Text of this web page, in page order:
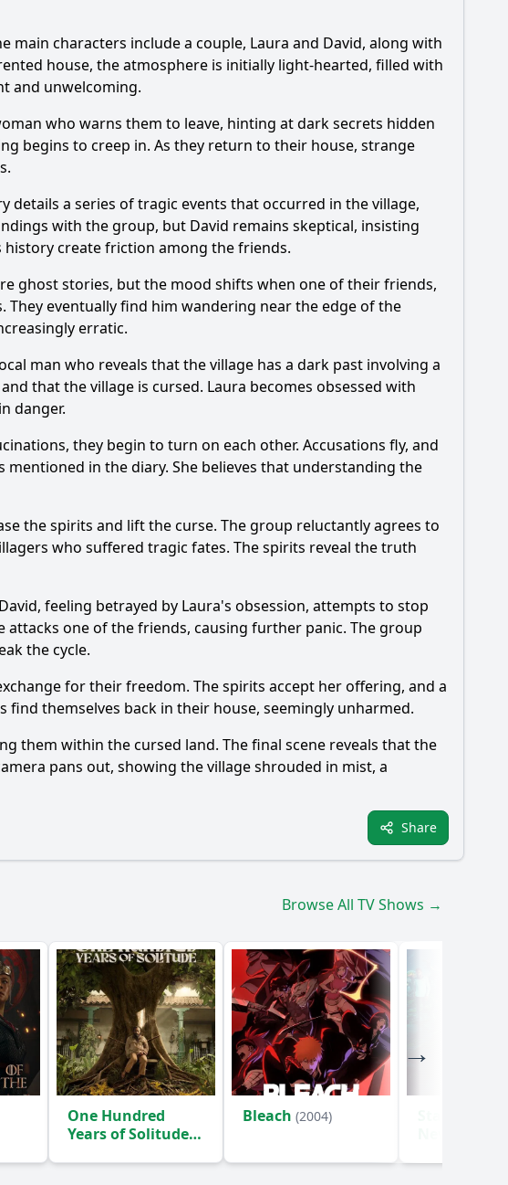
the protagonist's investigation impact the villagers?
officer evolve?
the main characters?
main characters include a couple, Laura and David, along with
house, the atmosphere is initially light-hearted, filled with
and unwelcoming.
who warns them to leave, hinting at dark secrets hidden
begins to creep in. As they return to their house, strange
details a series of tragic events that occurred in the village,
with the group, but David remains skeptical, insisting
create friction among the friends.
ghost stories, but the mood shifts when one of their friends,
They eventually find him wandering near the edge of the
erratic.
man who reveals that the village has a dark past involving a
that the village is cursed. Laura becomes obsessed with
danger.
they begin to turn on each other. Accusations fly, and
in the diary. She believes that understanding the
the spirits and lift the curse. The group reluctantly agrees to
who suffered tragic fates. The spirits reveal the truth
feeling betrayed by Laura's obsession, attempts to stop
one of the friends, causing further panic. The group
the cycle.
for their freedom. The spirits accept her offering, and a
themselves back in their house, seemingly unharmed.
them within the cursed land. The final scene reveals that the
pans out, showing the village shrouded in mist, a
Share
Browse All TV Shows →
One Hundred
Years of Solitude
Bleach (2004)